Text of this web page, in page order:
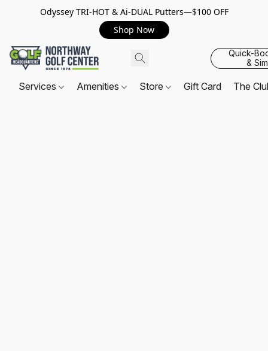
Odyssey TRI-HOT & Ai-DUAL Putters—$100 OFF
Shop Now
Quick-
&
Services Amenities Store Gift Card The